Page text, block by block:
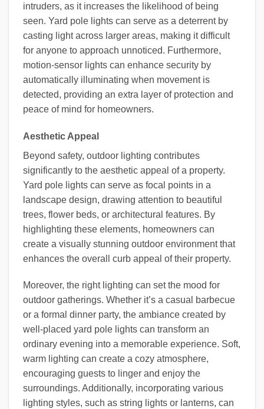
intruders, as it increases the likelihood of being
seen. Yard pole lights can serve as a deterrent by
casting light across larger areas, making it difficult
for anyone to approach unnoticed. Furthermore,
motion-sensor lights can enhance security by
automatically illuminating when movement is
detected, providing an extra layer of protection and
peace of mind for homeowners.
Aesthetic Appeal
Beyond safety, outdoor lighting contributes
significantly to the aesthetic appeal of a property.
Yard pole lights can serve as focal points in a
landscape design, drawing attention to beautiful
trees, flower beds, or architectural features. By
highlighting these elements, homeowners can
create a visually stunning outdoor environment that
enhances the overall curb appeal of their property.
Moreover, the right lighting can set the mood for
outdoor gatherings. Whether it’s a casual barbecue
or a formal dinner party, the ambiance created by
well-placed yard pole lights can transform an
ordinary evening into a memorable experience. Soft,
warm lighting can create a cozy atmosphere,
encouraging guests to linger and enjoy the
surroundings. Additionally, incorporating various
lighting styles, such as string lights or lanterns, can